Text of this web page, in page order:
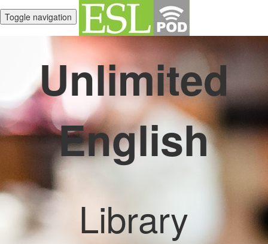
Toggle navigation
Unlimited
English
Library